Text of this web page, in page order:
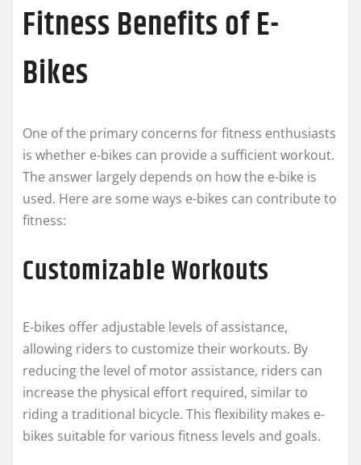
Fitness Benefits of E-
Bikes
One of the primary concerns for fitness enthusiasts
is whether e-bikes can provide a sufficient workout.
The answer largely depends on how the e-bike is
used. Here are some ways e-bikes can contribute to
fitness:
Customizable Workouts
E-bikes offer adjustable levels of assistance,
allowing riders to customize their workouts. By
reducing the level of motor assistance, riders can
increase the physical effort required, similar to
riding a traditional bicycle. This flexibility makes e-
bikes suitable for various fitness levels and goals.